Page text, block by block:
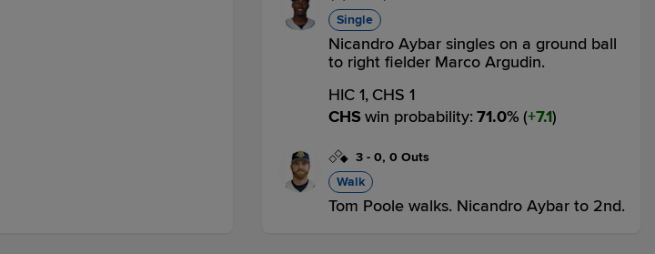
Single
Nicandro Aybar singles on a ground ball
to right fielder Marco Argudin.
HIC 1, CHS 1
CHSwin probability: 71.0% ( 7.1)
3 - 0, 0 Outs
Walk
Tom Poole walks. Nicandro Aybar to 2nd.